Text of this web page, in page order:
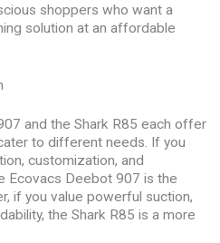
shoppers who want a
solution at an affordable
and the Shark R85 each offer
to different needs. If you
customization, and
Ecovacs Deebot 907 is the
if you value powerful suction,
the Shark R85 is a more